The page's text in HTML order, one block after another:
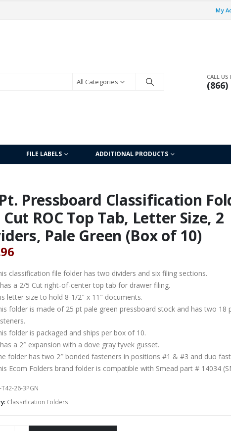
My
All Categories
CALL US
(866)
FILE LABELS ADDITIONAL PRODUCTS
Pressboard Classification
ROC Top Tab, Letter Size, 2
Pale Green (Box of 10)
classification file folder has two dividers and six filing sections.
a 2/5 Cut right-of-center top tab for drawer filing.
letter size to hold 8-1/2″ x 11″ documents.
folder is made of 25 pt pale green pressboard stock and has two 18
folder is packaged and ships per box of 10.
a 2″ expansion with a dove gray tyvek gusset.
folder has two 2″ bonded fasteners in positions #1 & #3 and duo
Ecom Folders brand folder is compatible with Smead part # 14034
T42-26-3PGN
Classification Folders